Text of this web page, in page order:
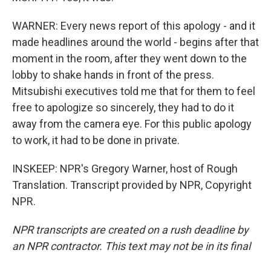
WARNER: Every news report of this apology - and it
made headlines around the world - begins after that
moment in the room, after they went down to the
lobby to shake hands in front of the press.
Mitsubishi executives told me that for them to feel
free to apologize so sincerely, they had to do it
away from the camera eye. For this public apology
to work, it had to be done in private.
INSKEEP: NPR's Gregory Warner, host of Rough
Translation. Transcript provided by NPR, Copyright
NPR.
NPR transcripts are created on a rush deadline by
an NPR contractor. This text may not be in its final